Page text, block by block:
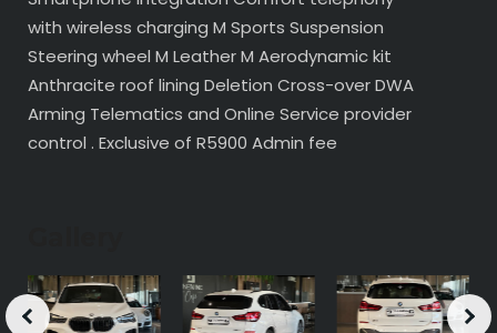
with wireless charging M Sports Suspension
Steering wheel M Leather M Aerodynamic kit
Anthracite roof lining Deletion Cross-over DWA
Arming Telematics and Online Service provider
control . Exclusive of R5900 Admin fee